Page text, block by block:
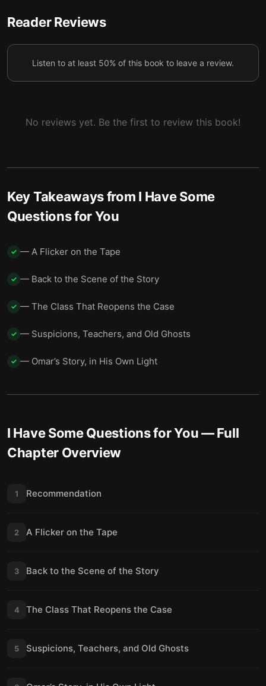
8 Filling in the Night
10 The Hearing
Living With Unfinished Answers
Reader Reviews
Listen to at least 50% of this book to leave a review.
No reviews yet. Be the first to review this book!
Key Takeaways from I Have Some
Questions for You
✓ — A Flicker on the Tape
✓ — Back to the Scene of the Story
✓ — The Class That Reopens the Case
✓ — Suspicions, Teachers, and Old Ghosts
✓ — Omar’s Story, in His Own Light
I Have Some Questions for You— Full
Chapter Overview
1 Recommendation
2 A Flicker on the Tape
3 Back to the Scene of the Story
4 The Class That Reopens the Case
5 Suspicions, Teachers, and Old Ghosts